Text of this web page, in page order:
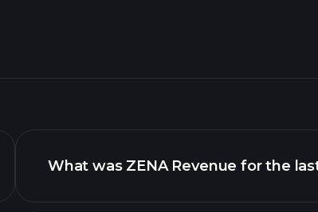
What was ZENA Revenue for the